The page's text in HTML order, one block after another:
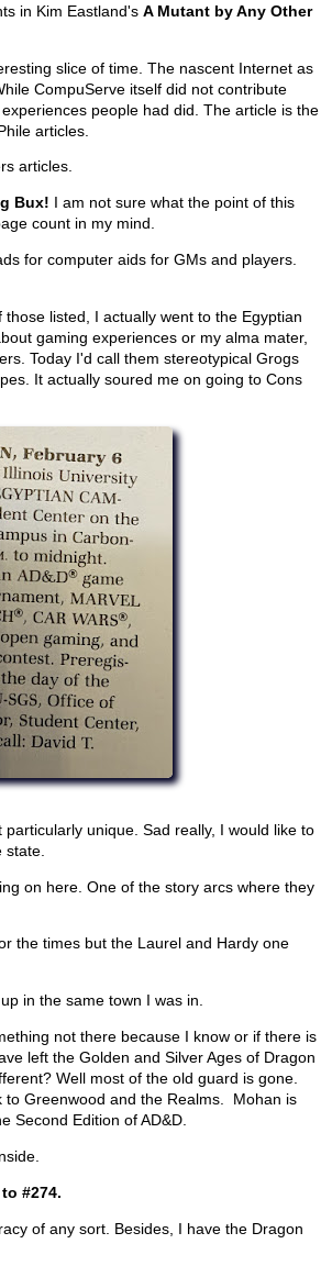
in Kim Eastland's A Mutant by Any Other
slice of time. The nascent Internet as
CompuServe itself did not contribute
people had did. The article is the
articles.
articles.
Bux! I am not sure what the point of this
count in my mind.
for computer aids for GMs and players.
listed, I actually went to the Egyptian
gaming experiences or my alma mater,
Today I'd call them stereotypical Grogs
It actually soured me on going to Cons
unique. Sad really, I would like to
on here. One of the story arcs where they
the times but the Laurel and Hardy one
in the same town I was in.
not there because I know or if there is
left the Golden and Silver Ages of Dragon
Well most of the old guard is gone.
Greenwood and the Realms. Mohan is
Second Edition of AD&D.
#274.
of any sort. Besides, I have the Dragon